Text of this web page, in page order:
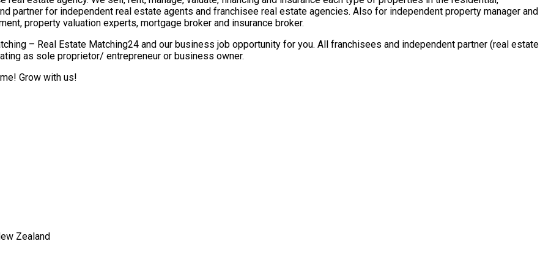
partner for independent real estate agents and franchisee real estate agencies. Also for independent property manager and
property valuation experts, mortgage broker and insurance broker.
– Real Estate Matching24 and our business job opportunity for you. All franchisees and independent partner (real estate
as sole proprietor/ entrepreneur or business owner.
Grow with us!
Zealand